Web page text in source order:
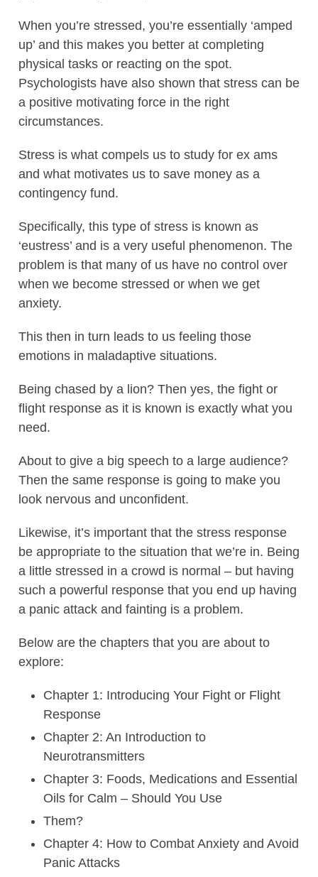
When you’re stressed, you’re essentially ‘amped
up’ and this makes you better at completing
physical tasks or reacting on the spot.
Psychologists have also shown that stress can be
a positive motivating force in the right
circumstances.
Stress is what compels us to study for ex ams
and what motivates us to save money as a
contingency fund.
Specifically, this type of stress is known as
‘eustress’ and is a very useful phenomenon. The
problem is that many of us have no control over
when we become stressed or when we get
anxiety.
This then in turn leads to us feeling those
emotions in maladaptive situations.
Being chased by a lion? Then yes, the fight or
flight response as it is known is exactly what you
need.
About to give a big speech to a large audience?
Then the same response is going to make you
look nervous and unconfident.
Likewise, it’s important that the stress response
be appropriate to the situation that we’re in. Being
a little stressed in a crowd is normal – but having
such a powerful response that you end up having
a panic attack and fainting is a problem.
Below are the chapters that you are about to
explore:
Chapter 1: Introducing Your Fight or Flight
Response
Chapter 2: An Introduction to
Neurotransmitters
Chapter 3: Foods, Medications and Essential
Oils for Calm – Should You Use
Them?
Chapter 4: How to Combat Anxiety and Avoid
Panic Attacks